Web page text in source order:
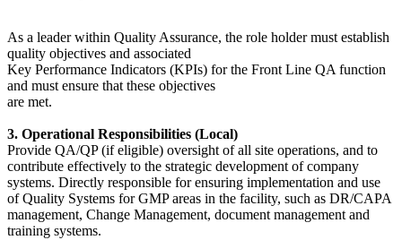
As a leader within Quality Assurance, the role holder must establish
quality objectives and associated
Key Performance Indicators (KPIs) for the Front Line QA function
and must ensure that these objectives
are met.
3. Operational Responsibilities (Local)
Provide QA/QP (if eligible) oversight of all site operations, and to
contribute effectively to the strategic development of company
systems. Directly responsible for ensuring implementation and use
of Quality Systems for GMP areas in the facility, such as DR/CAPA
management, Change Management, document management and
training systems.